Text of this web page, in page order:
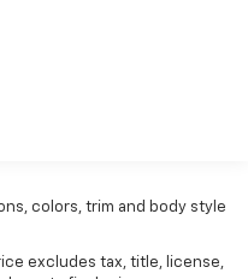
colors, trim and body style
excludes tax, title, license,